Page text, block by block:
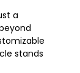
a
stands